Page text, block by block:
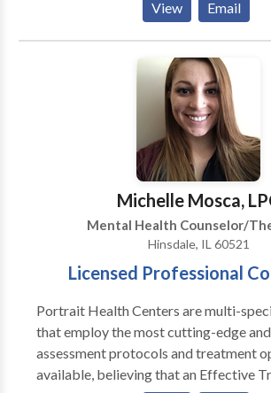
should not have to “play doctor” by
available treatments and then self-
these treatments has been
would be most appropriate for
comprehensive and multi-specialty
determine the underlying causes of
and incorporate an appropriate
View Email
Michelle Mosca,
Mental Health Counselor/
Hinsdale, IL 60521
Licensed Professional
Portrait Health Centers are multi-
that employ the most cutting-edge
assessment protocols and treatment
available, believing that an Effective